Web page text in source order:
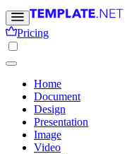
Pricing
Home
Document
Design
Presentation
Image
Video